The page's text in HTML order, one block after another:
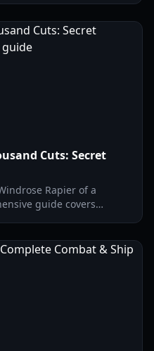
Cuts: Secret
Rapier of a
guide covers